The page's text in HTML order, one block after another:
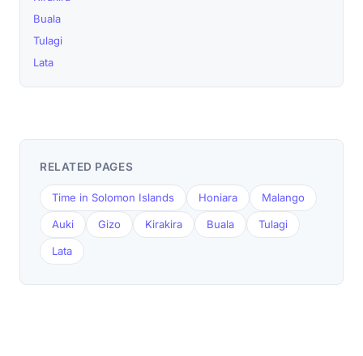
Buala
Tulagi
Lata
RELATED PAGES
Time in Solomon Islands Honiara Malango
Auki Gizo Kirakira Buala Tulagi
Lata